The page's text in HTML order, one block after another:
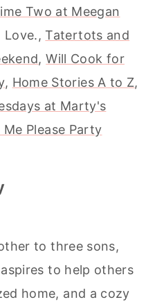
Two at Meegan
Love.,Tatertots and
,Will Cook for
, Home Stories A to Z,
at Marty's
Me Please Party
to three sons,
to help others
home, and a cozy